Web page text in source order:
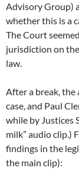
Advisory Group)
whether this is a
The Court
jurisdiction on
law.
After a break,
case, and Paul
while by Justices
milk” audio clip.)
findings in the
the main clip):